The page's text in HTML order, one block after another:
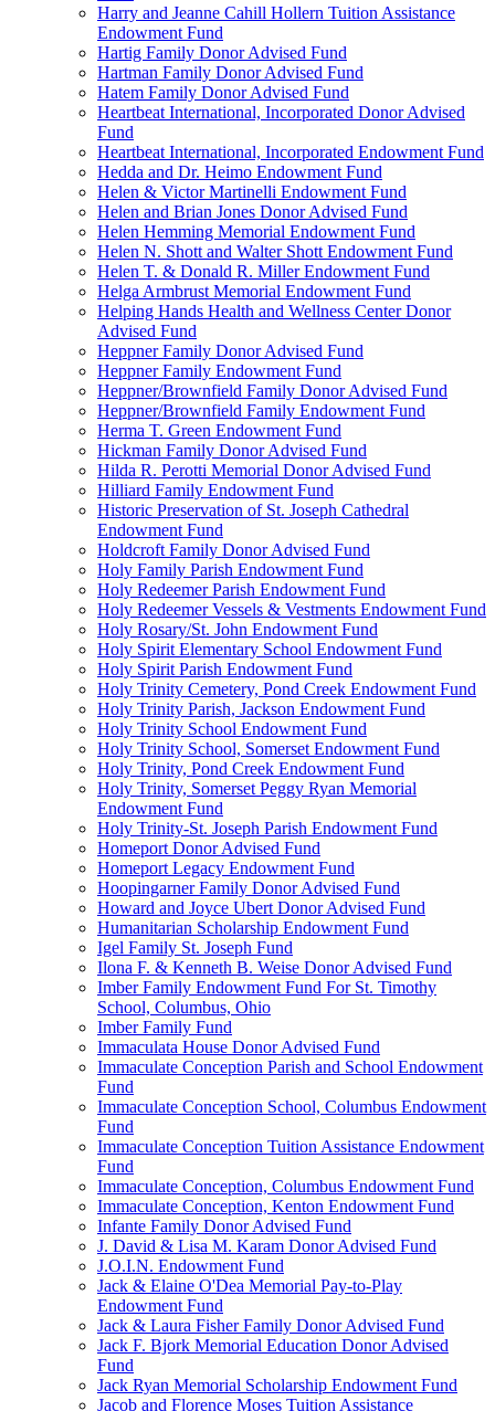
Harry and Jeanne Cahill Hollern Tuition Assistance
Endowment Fund
Hartig Family Donor Advised Fund
Hartman Family Donor Advised Fund
Hatem Family Donor Advised Fund
Heartbeat International, Incorporated Donor Advised
Fund
Heartbeat International, Incorporated Endowment Fund
Hedda and Dr. Heimo Endowment Fund
Helen & Victor Martinelli Endowment Fund
Helen and Brian Jones Donor Advised Fund
Helen Hemming Memorial Endowment Fund
Helen N. Shott and Walter Shott Endowment Fund
Helen T. & Donald R. Miller Endowment Fund
Helga Armbrust Memorial Endowment Fund
Helping Hands Health and Wellness Center Donor
Advised Fund
Heppner Family Donor Advised Fund
Heppner Family Endowment Fund
Heppner/Brownfield Family Donor Advised Fund
Heppner/Brownfield Family Endowment Fund
Herma T. Green Endowment Fund
Hickman Family Donor Advised Fund
Hilda R. Perotti Memorial Donor Advised Fund
Hilliard Family Endowment Fund
Historic Preservation of St. Joseph Cathedral
Endowment Fund
Holdcroft Family Donor Advised Fund
Holy Family Parish Endowment Fund
Holy Redeemer Parish Endowment Fund
Holy Redeemer Vessels & Vestments Endowment Fund
Holy Rosary/St. John Endowment Fund
Holy Spirit Elementary School Endowment Fund
Holy Spirit Parish Endowment Fund
Holy Trinity Cemetery, Pond Creek Endowment Fund
Holy Trinity Parish, Jackson Endowment Fund
Holy Trinity School Endowment Fund
Holy Trinity School, Somerset Endowment Fund
Holy Trinity, Pond Creek Endowment Fund
Holy Trinity, Somerset Peggy Ryan Memorial
Endowment Fund
Holy Trinity-St. Joseph Parish Endowment Fund
Homeport Donor Advised Fund
Homeport Legacy Endowment Fund
Hoopingarner Family Donor Advised Fund
Howard and Joyce Ubert Donor Advised Fund
Humanitarian Scholarship Endowment Fund
Igel Family St. Joseph Fund
Ilona F. & Kenneth B. Weise Donor Advised Fund
Imber Family Endowment Fund For St. Timothy
School, Columbus, Ohio
Imber Family Fund
Immaculata House Donor Advised Fund
Immaculate Conception Parish and School Endowment
Fund
Immaculate Conception School, Columbus Endowment
Fund
Immaculate Conception Tuition Assistance Endowment
Fund
Immaculate Conception, Columbus Endowment Fund
Immaculate Conception, Kenton Endowment Fund
Infante Family Donor Advised Fund
J. David & Lisa M. Karam Donor Advised Fund
J.O.I.N. Endowment Fund
Jack & Elaine O'Dea Memorial Pay-to-Play
Endowment Fund
Jack & Laura Fisher Family Donor Advised Fund
Jack F. Bjork Memorial Education Donor Advised
Fund
Jack Ryan Memorial Scholarship Endowment Fund
Jacob and Florence Moses Tuition Assistance